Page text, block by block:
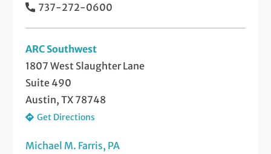
737-272-0600
ARC Southwest
1807 West Slaughter Lane
Suite 490
Austin, TX 78748
Get Directions
Michael M. Farris, PA